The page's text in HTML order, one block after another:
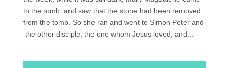
to the tomb and saw that the stone had been removed
from the tomb. So she ran and went to Simon Peter and
the other disciple, the one whom Jesus loved, and...